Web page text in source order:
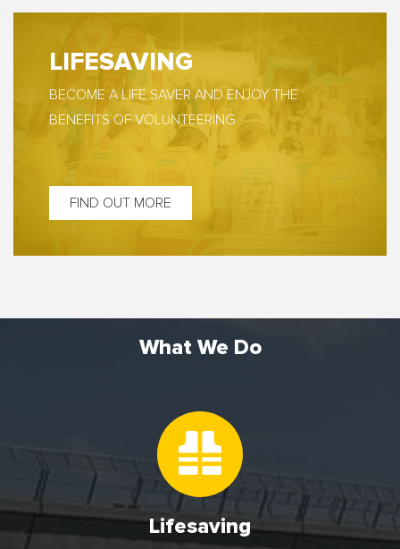
LIFESAVING
BECOME A LIFE SAVER AND ENJOY THE
BENEFITS OF VOLUNTEERING
FIND OUT MORE
What We Do
Lifesaving